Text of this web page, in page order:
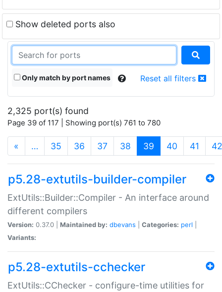
Show deleted ports also
Only match by port names Reset all filters
2,325 port(s) found
Page 39 of 117 | Showing port(s) 761 to 780
« … 35 36 37 38 39 (current)
40 41 42
p5.28-extutils-builder-compiler
ExtUtils::Builder::Compiler - An interface around
different compilers
Version: 0.37.0 | Maintained by: dbevans Categories: perl
Variants:
p5.28-extutils-cchecker
ExtUtils::CChecker - configure-time utilities for